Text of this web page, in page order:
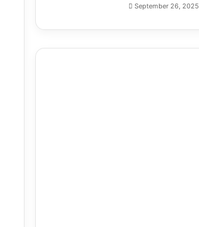
September 26, 2025